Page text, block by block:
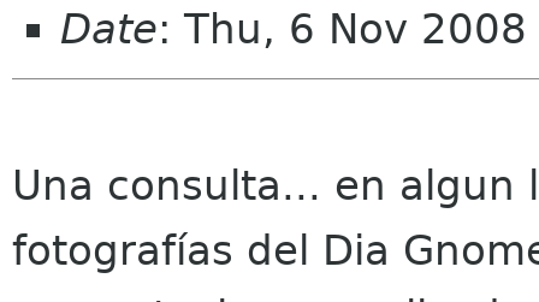
Date: Thu, 6 Nov
Una consulta... en algun
fotografías del Dia